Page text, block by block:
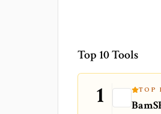
Top 10 Tools
1 TOP